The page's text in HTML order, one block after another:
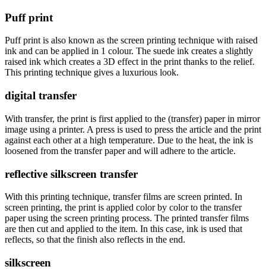
Puff print
Puff print is also known as the screen printing technique with raised
ink and can be applied in 1 colour. The suede ink creates a slightly
raised ink which creates a 3D effect in the print thanks to the relief.
This printing technique gives a luxurious look.
digital transfer
With transfer, the print is first applied to the (transfer) paper in mirror
image using a printer. A press is used to press the article and the print
against each other at a high temperature. Due to the heat, the ink is
loosened from the transfer paper and will adhere to the article.
reflective silkscreen transfer
With this printing technique, transfer films are screen printed. In
screen printing, the print is applied color by color to the transfer
paper using the screen printing process. The printed transfer films
are then cut and applied to the item. In this case, ink is used that
reflects, so that the finish also reflects in the end.
silkscreen